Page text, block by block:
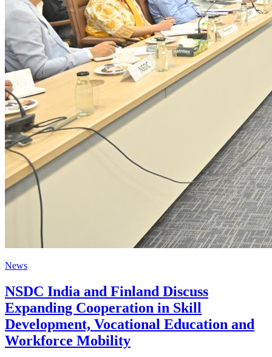
News
NSDC India and Finland Discuss
Expanding Cooperation in Skill
Development, Vocational Education and
Workforce Mobility